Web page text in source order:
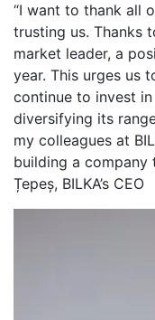
“I want to thank all
trusting us. Thanks
market leader, a
year. This urges us
continue to invest
diversifying its
my colleagues at
building a company
Țepeș, BILKA’s CEO